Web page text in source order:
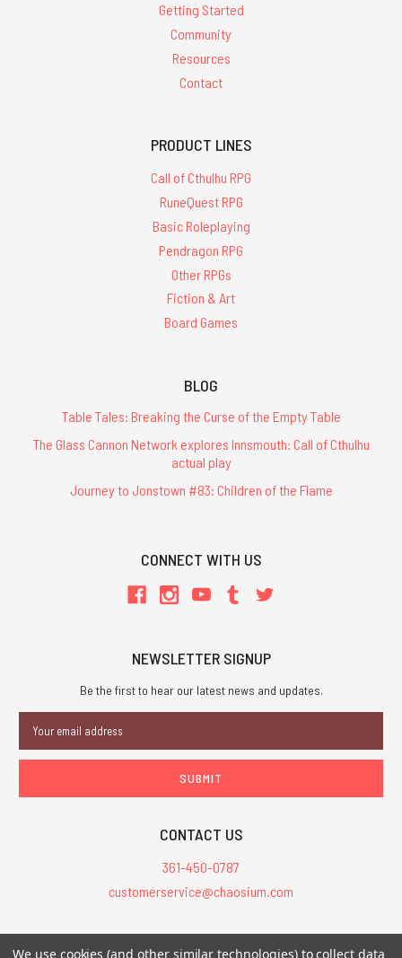
Getting Started
Community
Resources
Contact
PRODUCT LINES
Call of Cthulhu RPG
RuneQuest RPG
Basic Roleplaying
Pendragon RPG
Other RPGs
Fiction & Art
Board Games
BLOG
Table Tales: Breaking the Curse of the Empty Table
The Glass Cannon Network explores Innsmouth: Call of Cthulhu
actual play
Journey to Jonstown #83: Children of the Flame
CONNECT WITH US
NEWSLETTER SIGNUP
Be the first to hear our latest news and updates.
Address
CONTACT US
361-450-0787
customerservice@chaosium.com
All Prices are in USD.
We use cookies (and other similar technologies) to collect data